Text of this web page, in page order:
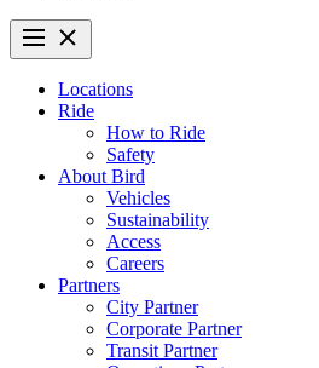
Locations
Ride
How to Ride
Safety
About Bird
Vehicles
Sustainability
Access
Careers
Partners
City Partner
Corporate Partner
Transit Partner